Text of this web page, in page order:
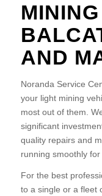
AND
Noranda Service
your light mining
most out of them.
significant
quality repairs and
running smoothly for
For the best
to a single or a fleet